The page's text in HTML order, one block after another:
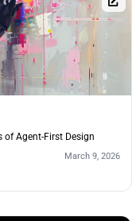
of Agent-First Design
March 9, 2026